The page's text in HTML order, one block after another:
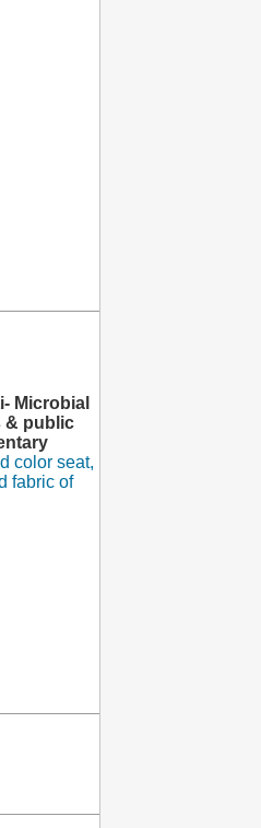
Microbial
& public
color seat,
fabric of